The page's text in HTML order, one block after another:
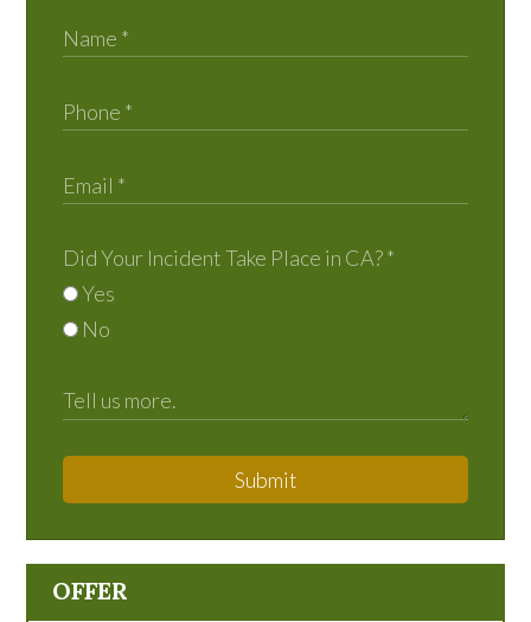
Did Your Incident Take Place in CA?*
Yes
No
Submit
OFFER